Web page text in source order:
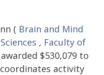
( Brain and Mind
, Faculty of
$530,079 to
activity